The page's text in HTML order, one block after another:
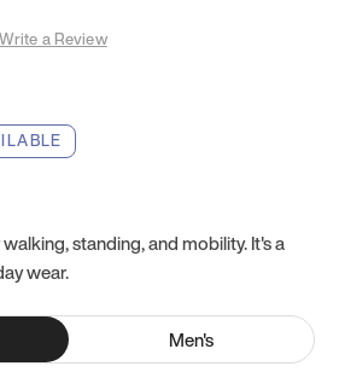
a Review
standing, and mobility. It's a
wear.
Men's